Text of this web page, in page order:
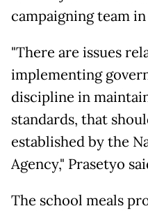
campaigning team
"There are issues
implementing
discipline in
standards, that
established by the
Agency," Prasetyo
The school meals